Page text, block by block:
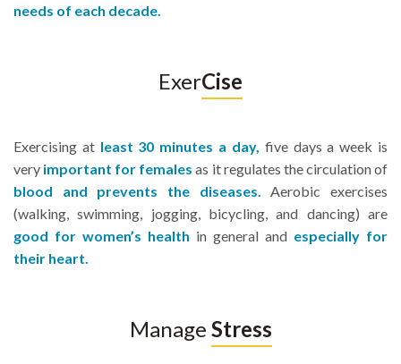
needs of each decade.
ExerCise
Exercising at least 30 minutes a day, five days a week is
very important for females as it regulates the circulation of
blood and prevents the diseases. Aerobic exercises
(walking, swimming, jogging, bicycling, and dancing) are
good for women’s health in general and especially for
their heart.
Manage Stress